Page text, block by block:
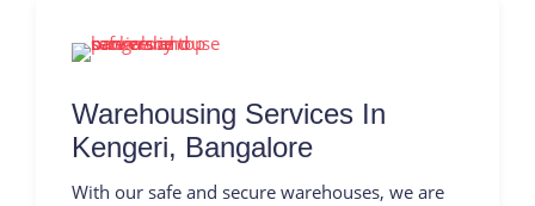
Warehousing Services In
Kengeri, Bangalore
With our safe and secure warehouses, we are